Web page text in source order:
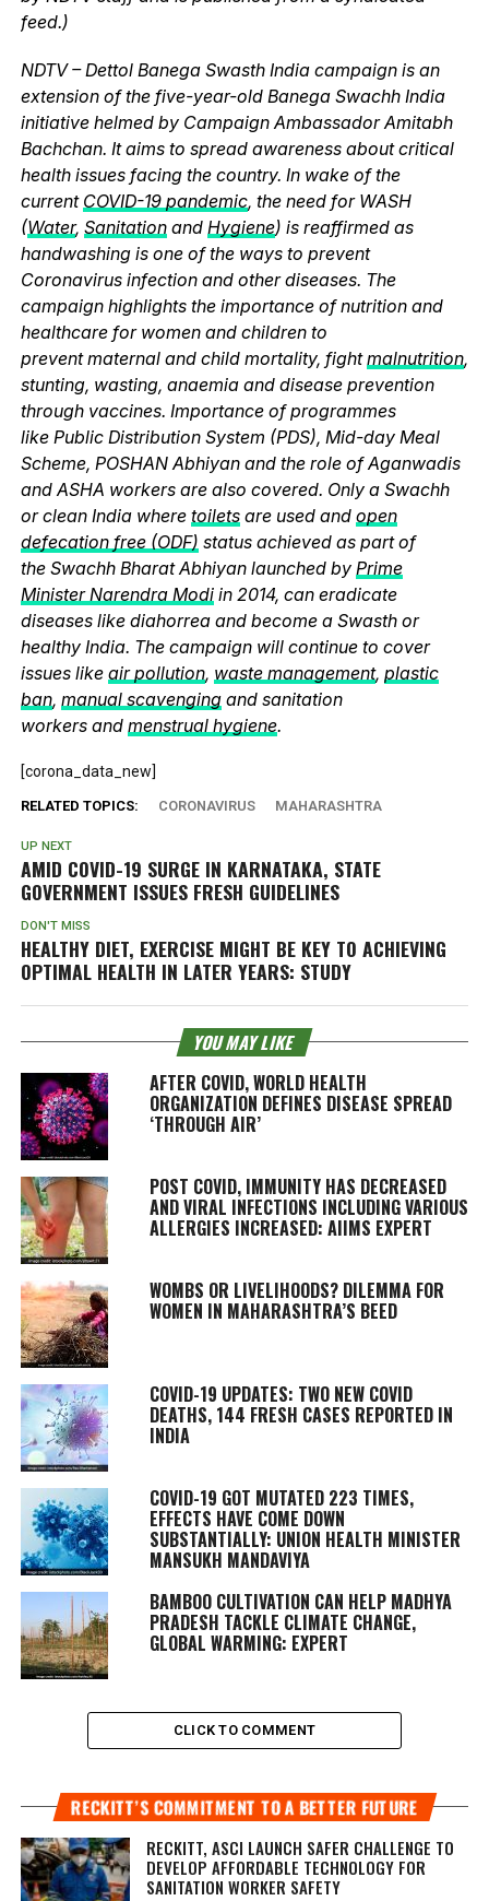
feed.)
NDTV – Dettol Banega Swasth India campaign is an
extension of the five-year-old Banega Swachh India
initiative helmed by Campaign Ambassador Amitabh
Bachchan. It aims to spread awareness about critical
health issues facing the country. In wake of the
current COVID-19 pandemic, the need for WASH
(Water, Sanitationand Hygiene) is reaffirmed as
handwashing is one of the ways to prevent
Coronavirus infection and other diseases. The
campaign highlights the importance of nutrition and
healthcare for women and children to
prevent maternal and child mortality, fightmalnutrition,
stunting, wasting, anaemia and disease prevention
through vaccines. Importance of programmes
like Public Distribution System (PDS), Mid-day Meal
Scheme, POSHAN Abhiyan and the role of Aganwadis
and ASHA workers are also covered. Only a Swachh
or clean India where toiletsare used and open
defecation free (ODF) status achieved as part of
the Swachh Bharat Abhiyan launched by Prime
Minister Narendra Modiin 2014, can eradicate
diseases like diahorrea and become a Swasth or
healthy India. The campaign will continue to cover
issues like air pollution, waste management, plastic
ban, manual scavengingand sanitation
workers and menstrual hygiene.
[corona_data_new]
RELATED TOPICS: CORONAVIRUS MAHARASHTRA
UP NEXT
AMID COVID-19 SURGE IN KARNATAKA, STATE
GOVERNMENT ISSUES FRESH GUIDELINES
DON'T MISS
HEALTHY DIET, EXERCISE MIGHT BE KEY TO ACHIEVING
OPTIMAL HEALTH IN LATER YEARS: STUDY
YOU MAY LIKE
AFTER COVID, WORLD HEALTH
ORGANIZATION DEFINES DISEASE SPREAD
‘THROUGH AIR’
POST COVID, IMMUNITY HAS DECREASED
AND VIRAL INFECTIONS INCLUDING VARIOUS
ALLERGIES INCREASED: AIIMS EXPERT
WOMBS OR LIVELIHOODS? DILEMMA FOR
WOMEN IN MAHARASHTRA’S BEED
COVID-19 UPDATES: TWO NEW COVID
DEATHS, 144 FRESH CASES REPORTED IN
INDIA
COVID-19 GOT MUTATED 223 TIMES,
EFFECTS HAVE COME DOWN
SUBSTANTIALLY: UNION HEALTH MINISTER
MANSUKH MANDAVIYA
BAMBOO CULTIVATION CAN HELP MADHYA
PRADESH TACKLE CLIMATE CHANGE,
GLOBAL WARMING: EXPERT
CLICK TO COMMENT
RECKITT’S COMMITMENT TO A BETTER FUTURE
RECKITT, ASCI LAUNCH SAFER CHALLENGE TO
DEVELOP AFFORDABLE TECHNOLOGY FOR
SANITATION WORKER SAFETY